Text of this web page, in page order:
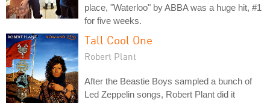
place, "Waterloo" by ABBA was a huge hit, #1
for five weeks.
Tall Cool One
Robert Plant
After the Beastie Boys sampled a bunch of
Led Zeppelin songs, Robert Plant did it